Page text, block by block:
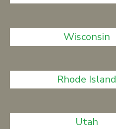
Wisconsin
Rhode Island
Utah